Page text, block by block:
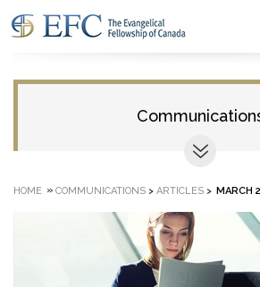
HOME » COMMUNICATIONS > ARTICLES > MARCH